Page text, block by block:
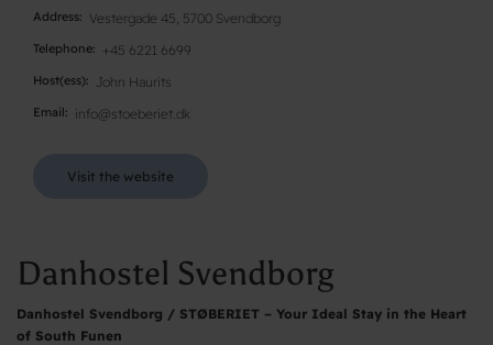
Address Vestergade 45, 5700 Svendborg
Telephone +45 6221 6699
Host(ess) John Haurits
Email info@stoeberiet.dk
Visit the website
Danhostel Svendborg
Danhostel Svendborg / STØBERIET – Your Ideal Stay in the Heart
of South Funen